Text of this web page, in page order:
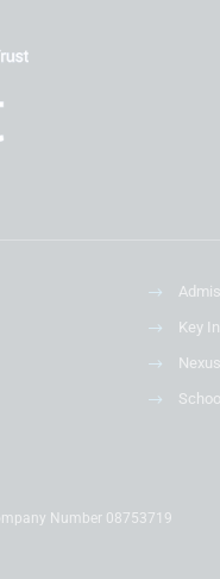
Key
Number 08753719